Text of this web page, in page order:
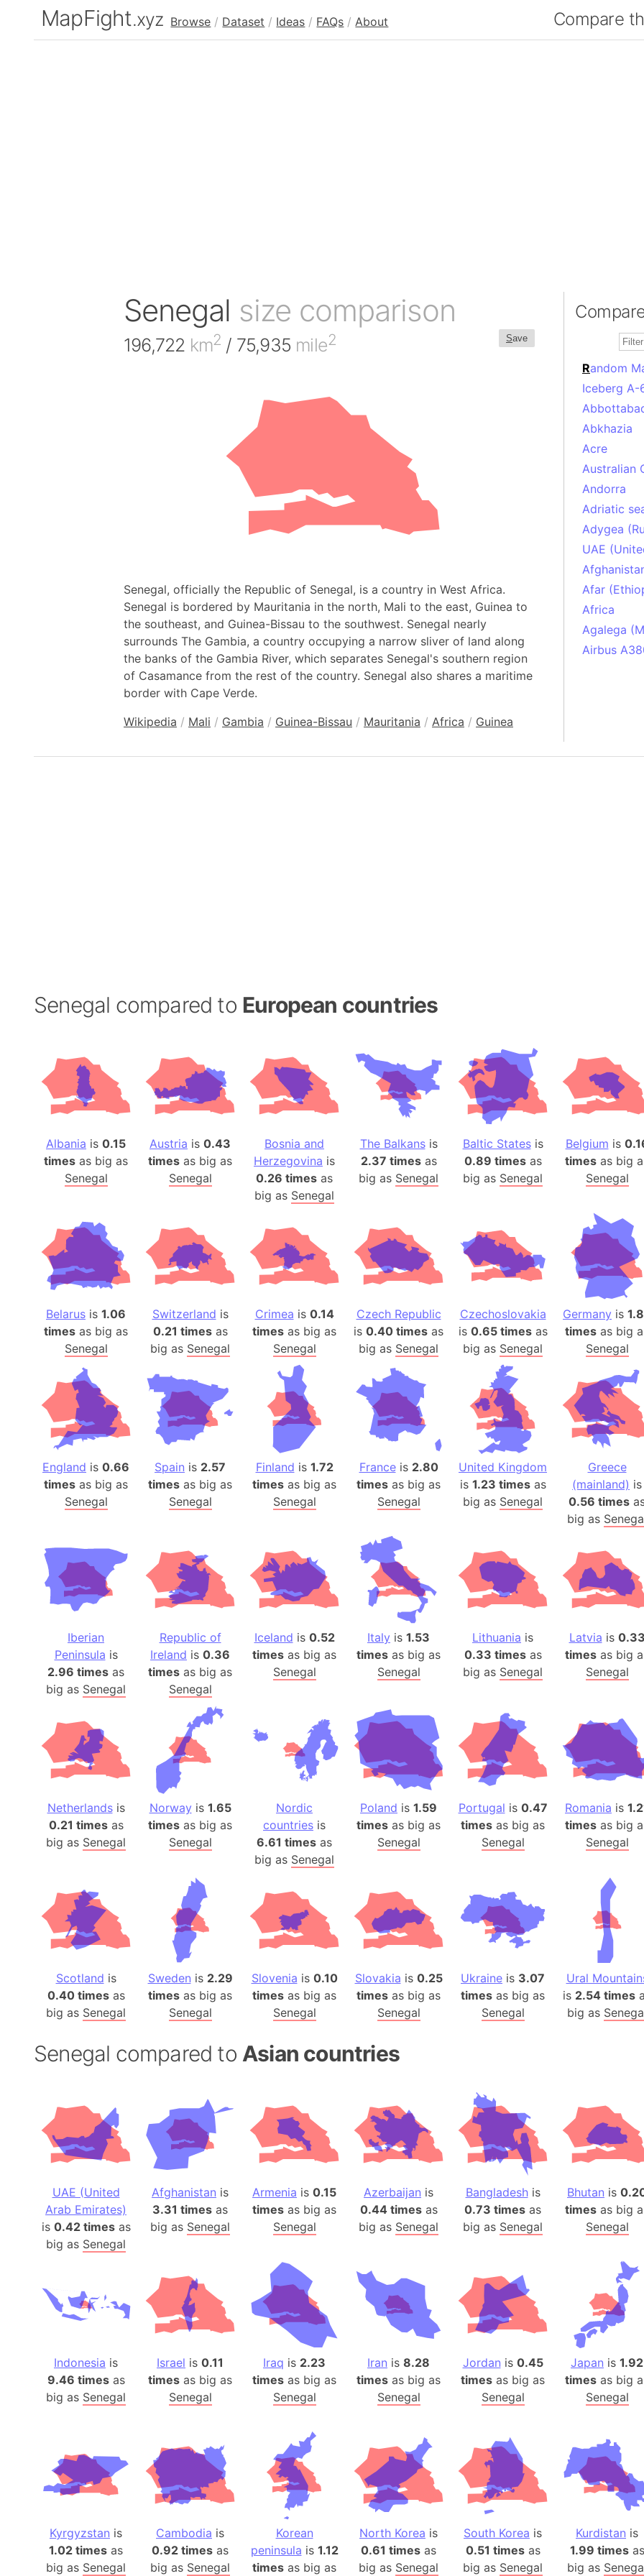
MapFight.xyz Browse / Dataset / Ideas / FAQs / About Compare
Senegal size comparison
Save
196,722 km2 / 75,935 mile2
Senegal, officially the Republic of Senegal, is a country in West Africa.
Senegal is bordered by Mauritania in the north, Mali to the east, Guinea to
the southeast, and Guinea-Bissau to the southwest. Senegal nearly
surrounds The Gambia, a country occupying a narrow sliver of land along
the banks of the Gambia River, which separates Senegal's southern region
of Casamance from the rest of the country. Senegal also shares a maritime
border with Cape Verde.
Wikipedia / Mali / Gambia / Guinea-Bissau / Mauritania / Africa / Guinea
Random
Iceberg A-
Abkhazia
Acre
Australian
Andorra
Adriatic
Adygea
UAE
Afar
Africa
Agalega
Airbus
Angola
Aphrodite
Argentina
Arab League
Arabian Sea
Arabic
Arctic
Arctic
Arda (LOTR)
Area 51
Arstotzka
Republic
Aruba
Arunachal
Aryavart
Asia
Astana
Austria
Mount
Atlantis
Attu Island
Australia
Austria-
Average
Axis powers
Sea of Azov
Bosnia
Baden-
Baffin
Baja
Baja
Bali Island
The Balkans
Baltic States
Baltic sea
Bandiaterra
Bangalore
Bangkok
Basketball
Basque
Bavaria
Bay of
Barbados
Bangladesh
Belgium
Beijing
Beirut
Beleriand
Benelux
West
Bering Sea
Beringia
Berlin
Bermuda
Burkina Faso
Bulgaria
Bahrain
Burundi
Bihar
Senegal compared to European countries
Albania is 0.15
times as big as
Senegal
Austria is 0.43
times as big as
Senegal
Bosnia and
Herzegovina is
0.26 times as
big as Senegal
The Balkansis
2.37 timesas
big as Senegal
Baltic Statesis
0.89 timesas
big as Senegal
Belgium is
times as big
Senegal
Belarus is 1.06
times as big as
Senegal
Switzerland is
0.21 timesas
big as Senegal
Crimea is 0.14
times as big as
Senegal
Czech Republic
is 0.40 times as
big as Senegal
Czechoslovakia
is 0.65 timesas
big as Senegal
Germany is
times as big
Senegal
England is 0.66
times as big as
Senegal
Spain is 2.57
times as big as
Senegal
Finland is 1.72
times as big as
Senegal
Franceis 2.80
times as big as
Senegal
United Kingdom
is 1.23 timesas
big as Senegal
Greece
(mainland) is
0.56 times
big as
Iberian
Peninsula is
2.96 times as
big as Senegal
Republic of
Ireland is 0.36
times as big as
Senegal
Iceland is 0.52
times as big as
Senegal
Italy is 1.53
times as big as
Senegal
Lithuania is
0.33 timesas
big as Senegal
Latvia is 0.33
times as big
Senegal
Netherlandsis
0.21 timesas
big as Senegal
Norway is 1.65
times as big as
Senegal
Nordic
countries is
6.61 times as
big as Senegal
Poland is 1.59
times as big as
Senegal
Portugal is 0.47
times as big as
Senegal
Romania is
times as big
Senegal
Scotland is
0.40 timesas
big as Senegal
Sweden is 2.29
times as big as
Senegal
Slovenia is 0.10
times as big as
Senegal
Slovakia is 0.25
times as big as
Senegal
Ukraine is 3.07
times as big as
Senegal
Ural
is 2.54 times
big as
Senegal compared to Asian countries
UAE (United
Arab Emirates)
is 0.42 timesas
big as Senegal
Afghanistan is
3.31 times as
big as Senegal
Armenia is 0.15
times as big as
Senegal
Azerbaijan is
0.44 timesas
big as Senegal
Bangladeshis
0.73 times as
big as Senegal
Bhutan is
times as big
Senegal
Indonesia is
9.46 timesas
big as Senegal
Israel is 0.11
times as big as
Senegal
Iraq is 2.23
times as big as
Senegal
Iran is 8.28
times as big as
Senegal
Jordan is 0.45
times as big as
Senegal
Japan is 1.92
times as big
Senegal
Kyrgyzstan is
1.02 times as
big as Senegal
Cambodia is
0.92 times as
big as Senegal
Korean
peninsula is 1.12
times as big as
North Korea is
0.61 times as
big as Senegal
South Korea is
0.51 timesas
big as Senegal
Kurdistan is
1.99 timesas
big as